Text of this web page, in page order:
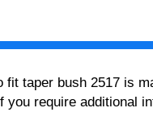
fit taper bush 2517 is
require additional